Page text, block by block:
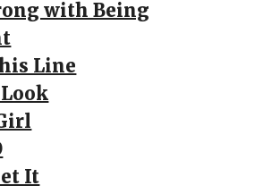
with Being
Line
It